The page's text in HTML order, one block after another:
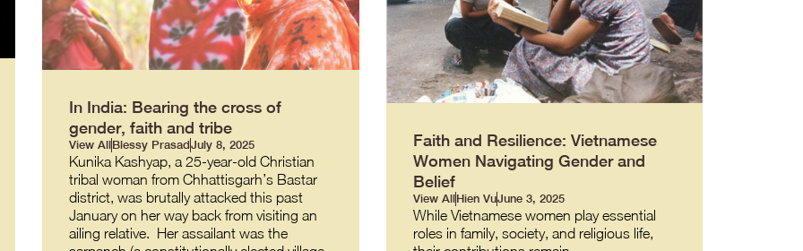
In India: Bearing the cross of
gender, faith and tribe
View AllBlessy PrasadJuly 8, 2025
Kunika Kashyap, a 25-year-old Christian
tribal woman from Chhattisgarh’s Bastar
district, was brutally attacked this past
January on her way back from visiting an
ailing relative. Her assailant was the
Faith and Resilience: Vietnamese
Women Navigating Gender and
Belief
View AllHien VuJune 3, 2025
While Vietnamese women play essential
roles in family, society, and religious life,